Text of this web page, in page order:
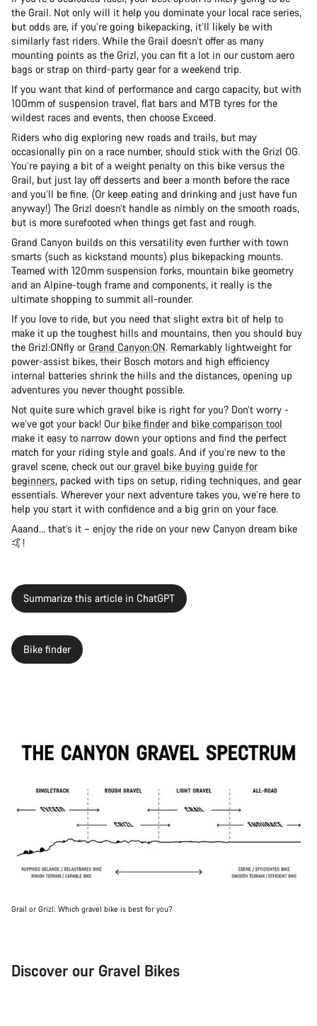
the Grail. Not only will it help you dominate your local race series,
but odds are, if you’re going bikepacking, it’ll likely be with
similarly fast riders. While the Grail doesn’t offer as many
mounting points as the Grizl, you can fit a lot in our custom aero
bags or strap on third-party gear for a weekend trip.
If you want that kind of performance and cargo capacity, but with
100mm of suspension travel, flat bars and MTB tyres for the
wildest races and events, then choose Exceed.
Riders who dig exploring new roads and trails, but may
occasionally pin on a race number, should stick with the Grizl OG.
You’re paying a bit of a weight penalty on this bike versus the
Grail, but just lay off desserts and beer a month before the race
and you’ll be fine. (Or keep eating and drinking and just have fun
anyway!) The Grizl doesn’t handle as nimbly on the smooth roads,
but is more surefooted when things get fast and rough.
Grand Canyon builds on this versatility even further with town
smarts (such as kickstand mounts) plus bikepacking mounts.
Teamed with 120mm suspension forks, mountain bike geometry
and an Alpine-tough frame and components, it really is the
ultimate shopping to summit all-rounder.
If you love to ride, but you need that slight extra bit of help to
make it up the toughest hills and mountains, then you should buy
the Grizl:ONfly or Grand Canyon:ON. Remarkably lightweight for
power-assist bikes, their Bosch motors and high efficiency
internal batteries shrink the hills and the distances, opening up
adventures you never thought possible.
Not quite sure which gravel bike is right for you? Don’t worry -
we’ve got your back! Our bike finderand bike comparison tool
make it easy to narrow down your options and find the perfect
match for your riding style and goals. And if you’re new to the
gravel scene, check out ourgravel bike buying guide for
beginners, packed with tips on setup, riding techniques, and gear
essentials. Wherever your next adventure takes you, we’re here to
help you start it with confidence and a big grin on your face.
Aaand… that’s it – enjoy the ride on your new Canyon dream bike
🤙!
Summarize this article in ChatGPT
Bike finder
Grail or Grizl: Which gravel bike is best for you?
Discover our Gravel Bikes